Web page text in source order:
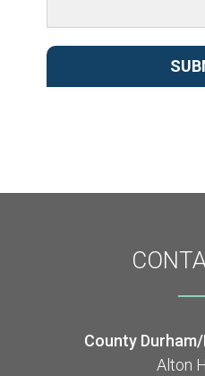
County
Alton